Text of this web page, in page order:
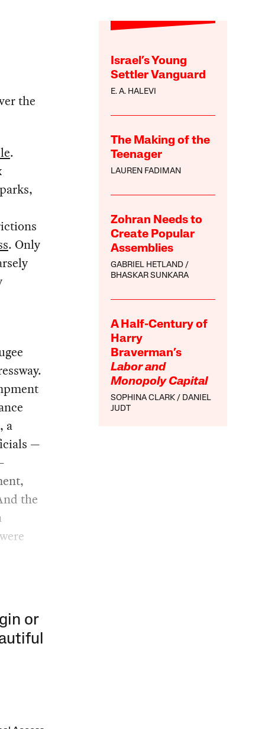
Israel’s Young
Settler Vanguard
E. A. HALEVI
The Making of the
Teenager
LAUREN FADIMAN
Zohran Needs to
Create Popular
Assemblies
GABRIEL HETLAND
BHASKAR SUNKARA
A Half-Century of
Harry
Braverman’s
Labor and
Monopoly Capital
SOPHINA CLARK
DANIEL
JUDT
the
.
. Only
a
—
the
or